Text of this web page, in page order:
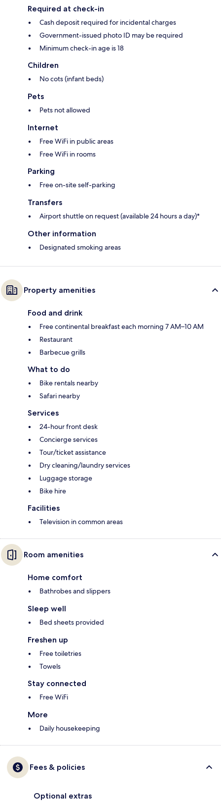
Required at check-in
Cash deposit required for incidental charges
Government-issued photo ID may be required
Minimum check-in age is 18
Children
No cots (infant beds)
Pets
Pets not allowed
Internet
Free WiFi in public areas
Free WiFi in rooms
Parking
Free on-site self-parking
Transfers
Airport shuttle on request (available 24 hours a day)*
Other information
Designated smoking areas
Property amenities
Food and drink
Free continental breakfast each morning 7 AM–10 AM
Restaurant
Barbecue grills
What to do
Bike rentals nearby
Safari nearby
Services
24-hour front desk
Concierge services
Tour/ticket assistance
Dry cleaning/laundry services
Luggage storage
Bike hire
Facilities
Television in common areas
Room amenities
Home comfort
Bathrobes and slippers
Sleep well
Bed sheets provided
Freshen up
Free toiletries
Towels
Stay connected
Free WiFi
More
Daily housekeeping
Fees & policies
Optional extras